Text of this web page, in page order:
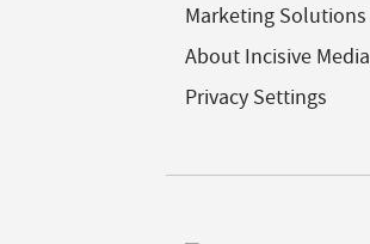
Marketing Solutions
About Incisive Media
Privacy Settings